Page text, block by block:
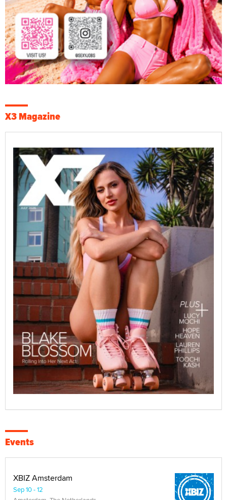
X3 Magazine
Events
XBIZ Amsterdam
Sep 10 - 12